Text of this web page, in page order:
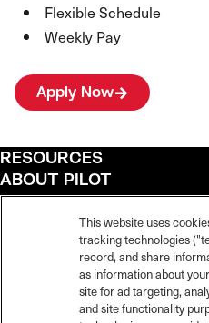
Flexible Schedule
Weekly Pay
Apply Now
Pilot is an equal opportunity employer
RESOURCES
ABOUT PILOT
QUICK LINKS
Pilot Travel Centers
This website uses
tracking technologies
record, and share
as information about
site for ad targeting,
and site functionality